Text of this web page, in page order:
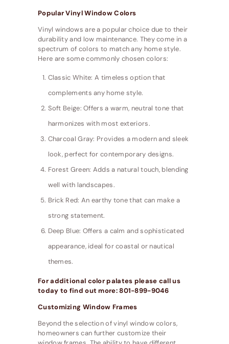
Popular Vinyl Window Colors
Vinyl windows are a popular choice due to their
durability and low maintenance. They come in a
spectrum of colors to match any home style.
Here are some commonly chosen colors:
Classic White: A timeless option that
complements any home style.
Soft Beige: Offers a warm, neutral tone that
harmonizes with most exteriors.
Charcoal Gray: Provides a modern and sleek
look, perfect for contemporary designs.
Forest Green: Adds a natural touch, blending
well with landscapes.
Brick Red: An earthy tone that can make a
strong statement.
Deep Blue: Offers a calm and sophisticated
appearance, ideal for coastal or nautical
themes.
For additional color palates please call us
today to find out more: 801-899-9046
Customizing Window Frames
Beyond the selection of vinyl window colors,
homeowners can further customize their